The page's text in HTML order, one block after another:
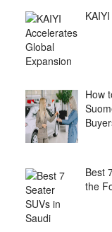
How
Best
the